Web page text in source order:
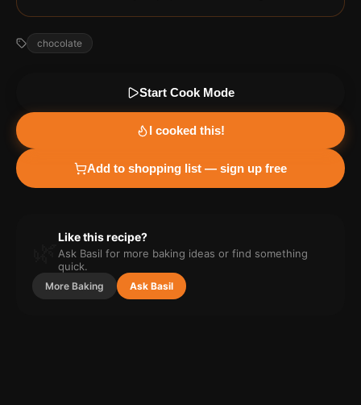
chocolate
Start Cook Mode
I cooked this!
Add to shopping list — sign up free
Like this recipe?
Ask Basil for more baking ideas or find something
quick.
More Baking Ask Basil